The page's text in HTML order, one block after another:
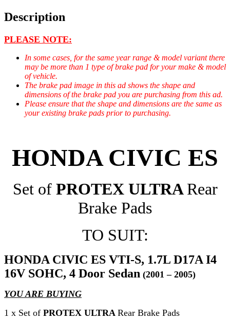
Description
PLEASE NOTE:
In some cases, for the same year range & model variant there
may be more than 1 type of brake pad for your make & model
of vehicle.
The brake pad image in this ad shows the shape and
dimensions of the brake pad you are purchasing from this ad.
Please ensure that the shape and dimensions are the same as
your existing brake pads prior to purchasing.
HONDA CIVIC ES
Set of PROTEX ULTRARear
Brake Pads
TO SUIT:
HONDA CIVIC ES VTI-S, 1.7L D17A I4
16V SOHC, 4 Door Sedan (2001 – 2005)
YOU ARE BUYING
1 x Set of PROTEX ULTRA Rear Brake Pads